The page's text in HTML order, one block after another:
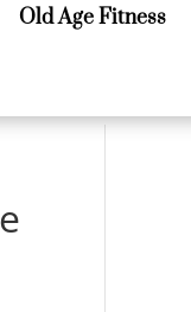
Old Age Fitness
Old Age Fitness